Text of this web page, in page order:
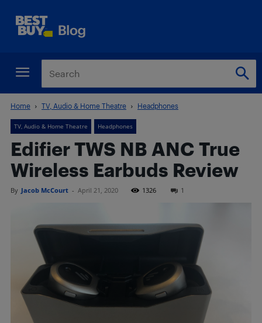
Home TV, Audio & Home Theatre Headphones
TV, Audio & Home Theatre Headphones
Edifier TWS NB ANC True
Wireless Earbuds Review
By Jacob McCourt - April 21, 2020 1326 1